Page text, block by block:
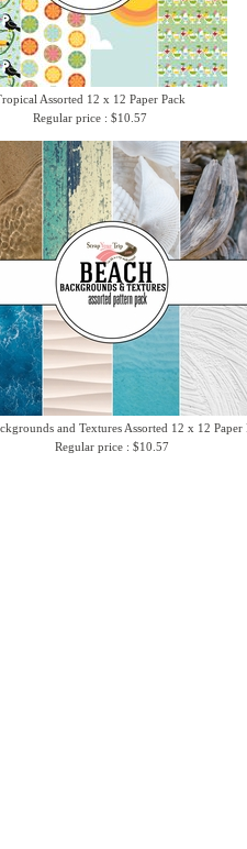
Assorted 12 x 12 Paper Pack
Regular price : $10.57
and Textures Assorted 12 x 12 Paper
Regular price : $10.57